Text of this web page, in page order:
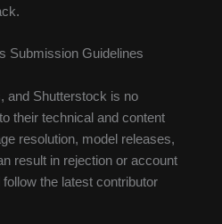
Submission Guidelines
and Shutterstock is no
their technical and content
resolution, model releases,
result in rejection or account
the latest contributor